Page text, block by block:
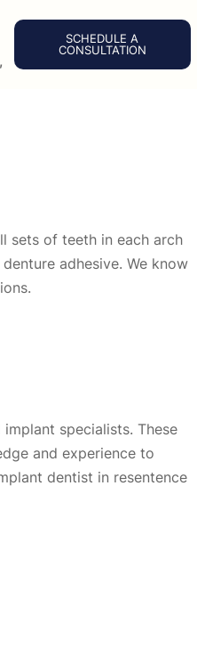
SCHEDULE A
CONSULTATION
sets of teeth in each arch
adhesive. We know
specialists. These
and experience to
dentist in resentence